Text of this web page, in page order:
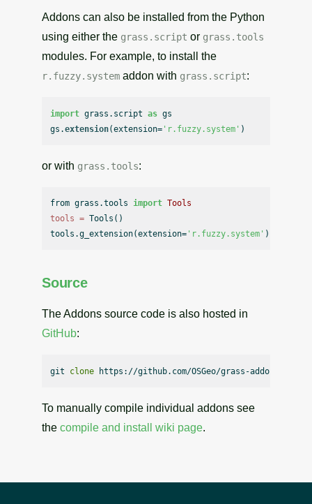
Addons can also be installed from the Python
using either the grass.script or grass.tools
modules. For example, to install the
r.fuzzy.system addon with grass.script:
import grass. script as gs
gs.extension(extension= 'r.fuzzy.system'
or with grass.tools:
from grass.tools import Tools
tools = Tools()
tools.g_extension(extension= 'r.fuzzy.system'
Source
The Addons source code is also hosted in
GitHub:
git clone
To manually compile individual addons see
the compile and install wiki page.